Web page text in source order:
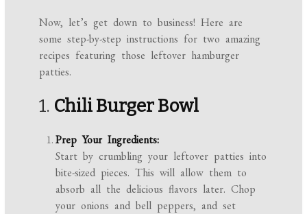
Now, let’s get down to business! Here are
some step-by-step instructions for two amazing
recipes featuring those leftover hamburger
patties.
1. Chili Burger Bowl
Prep Your Ingredients:
Start by crumbling your leftover patties into
bite-sized pieces. This will allow them to
absorb all the delicious flavors later. Chop
your onions and bell peppers, and set